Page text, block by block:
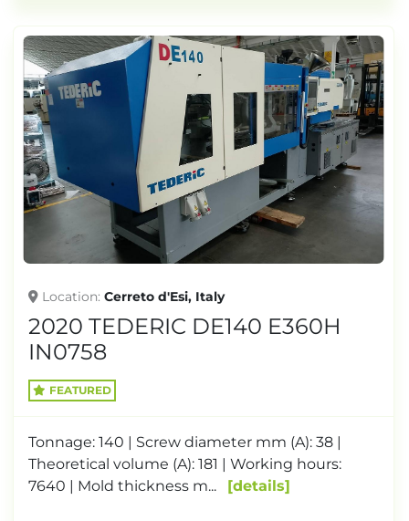
Location Cerreto d'Esi, Italy
2020 TEDERIC DE140 E360H
IN0758
FEATURED
Tonnage: 140 | Screw diameter mm (A): 38 |
Theoretical volume (A): 181 | Working hours:
7640 | Mold thickness m...
details